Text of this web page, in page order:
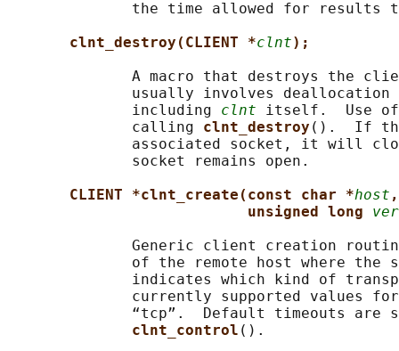
the time allowed for results
clnt_destroy(CLIENT *clnt);
A macro that destroys the
usually involves deallocation
              including
clnt itself.  Use
              calling
clnt_destroy ().  If the
associated socket, it will
              socket remains open.
CLIENT *clnt_create(const char *host
unsigned long
Generic client creation
of the remote host where
indicates which kind of
currently supported values
“tcp”.  Default timeouts are
clnt_control ().